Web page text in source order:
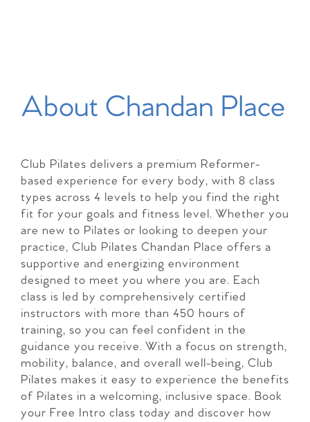
About Chandan Place
Club Pilates delivers a premium Reformer-
based experience for every body, with 8 class
types across 4 levels to help you find the right
fit for your goals and fitness level. Whether you
are new to Pilates or looking to deepen your
practice, Club Pilates Chandan Place offers a
supportive and energizing environment
designed to meet you where you are. Each
class is led by comprehensively certified
instructors with more than 450 hours of
training, so you can feel confident in the
guidance you receive. With a focus on strength,
mobility, balance, and overall well-being, Club
Pilates makes it easy to experience the benefits
of Pilates in a welcoming, inclusive space. Book
your Free Intro class today and discover how